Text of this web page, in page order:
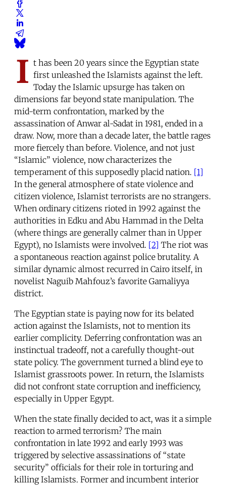
I t has been 20 years since the Egyptian state
first unleashed the Islamists against the left.
Today the Islamic upsurge has taken on
dimensions far beyond state manipulation. The
mid-term confrontation, marked by the
assassination of Anwar al-Sadat in 1981, ended in a
draw. Now, more than a decade later, the battle rages
more fiercely than before. Violence, and not just
“Islamic” violence, now characterizes the
temperament of this supposedly placid nation. [1]
In the general atmosphere of state violence and
citizen violence, Islamist terrorists are no strangers.
When ordinary citizens rioted in 1992 against the
authorities in Edku and Abu Hammad in the Delta
(where things are generally calmer than in Upper
Egypt), no Islamists were involved. [2] The riot was
a spontaneous reaction against police brutality. A
similar dynamic almost recurred in Cairo itself, in
novelist Naguib Mahfouz’s favorite Gamaliyya
district.
The Egyptian state is paying now for its belated
action against the Islamists, not to mention its
earlier complicity. Deferring confrontation was an
instinctual tradeoff, not a carefully thought-out
state policy. The government turned a blind eye to
Islamist grassroots power. In return, the Islamists
did not confront state corruption and inefficiency,
especially in Upper Egypt.
When the state finally decided to act, was it a simple
reaction to armed terrorism? The main
confrontation in late 1992 and early 1993 was
triggered by selective assassinations of “state
security” officials for their role in torturing and
killing Islamists. Former and incumbent interior